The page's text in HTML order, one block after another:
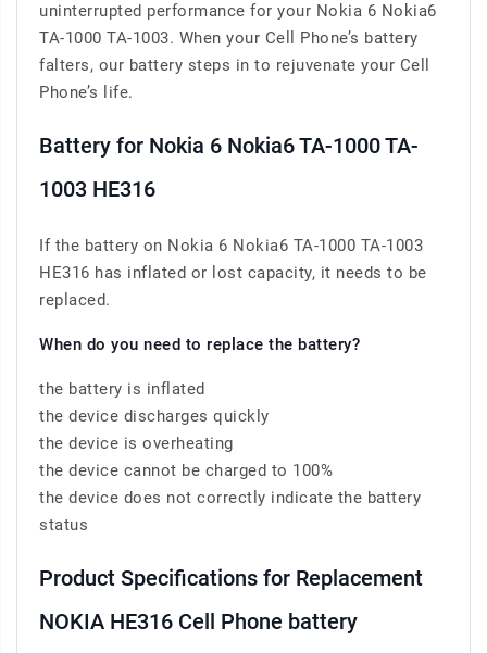
uninterrupted performance for your Nokia 6 Nokia6
TA-1000 TA-1003. When your Cell Phone’s battery
falters, our battery steps in to rejuvenate your Cell
Phone’s life.
Battery for Nokia 6 Nokia6 TA-1000 TA-
1003 HE316
If the battery on Nokia 6 Nokia6 TA-1000 TA-1003
HE316 has inflated or lost capacity, it needs to be
replaced.
When do you need to replace the battery?
the battery is inflated
the device discharges quickly
the device is overheating
the device cannot be charged to 100%
the device does not correctly indicate the battery
status
Product Specifications for Replacement
NOKIA HE316 Cell Phone battery